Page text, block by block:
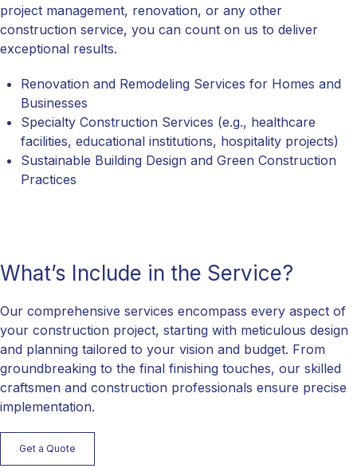
project management, renovation, or any other
construction service, you can count on us to deliver
exceptional results.
Renovation and Remodeling Services for Homes and
Businesses
Specialty Construction Services (e.g., healthcare
facilities, educational institutions, hospitality projects)
Sustainable Building Design and Green Construction
Practices
What’s Include in the Service?
Our comprehensive services encompass every aspect of
your construction project, starting with meticulous design
and planning tailored to your vision and budget. From
groundbreaking to the final finishing touches, our skilled
craftsmen and construction professionals ensure precise
implementation.
Get a Quote